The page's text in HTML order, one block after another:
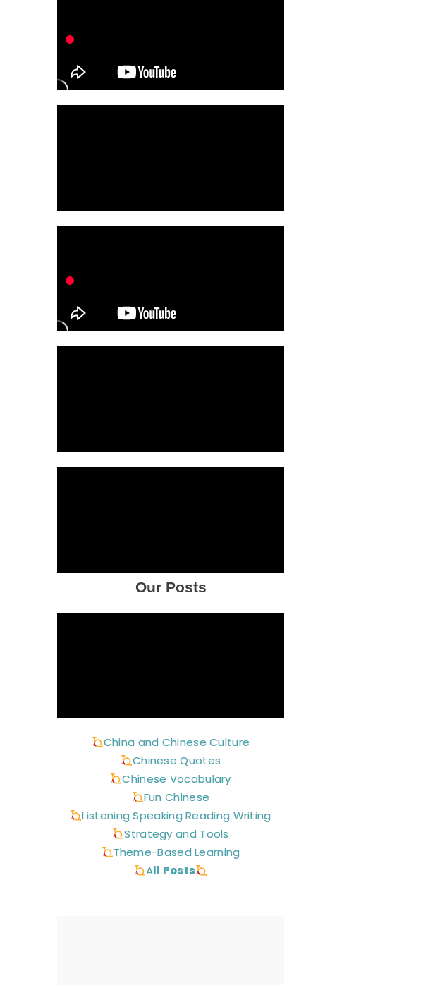
Our Posts
China and Chinese Culture
Chinese Quotes
Chinese Vocabulary
Fun Chinese
Listening Speaking Reading Writing
Strategy and Tools
Theme-Based Learning
All Posts